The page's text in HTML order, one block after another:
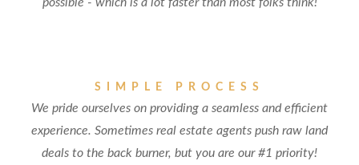
SIMPLE PROCESS
We pride ourselves on providing a seamless and efficient
experience. Sometimes real estate agents push raw land
deals to the back burner, but you are our #1 priority!